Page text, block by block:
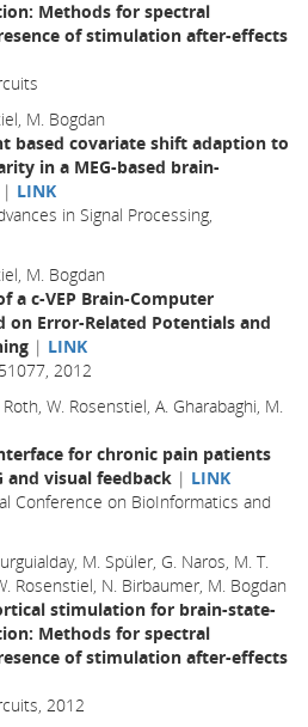
Methods for spectral
of stimulation after-effects
M. Bogdan
based covariate shift adaption to
in a MEG-based brain-
| LINK
in Signal Processing,
M. Bogdan
a c-VEP Brain-Computer
on Error-Related Potentials and
| LINK
2012
W. Rosenstiel, A. Gharabaghi, M.
for chronic pain patients
and visual feedback | LINK
Conference on BioInformatics and
M. Spüler, G. Naros, M. T.
Rosenstiel, N. Birbaumer, M. Bogdan
stimulation for brain-state-
Methods for spectral
of stimulation after-effects
2012